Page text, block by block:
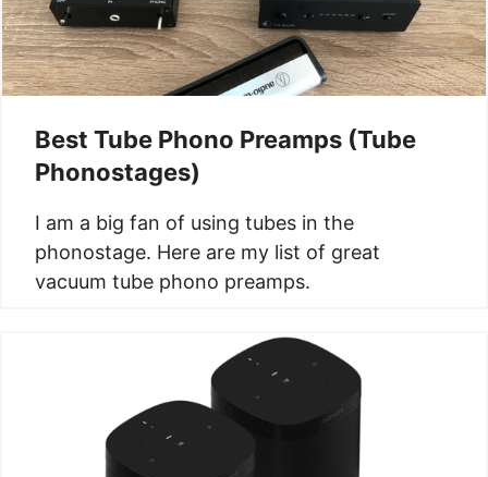
Best Tube Phono Preamps (Tube
Phonostages)
I am a big fan of using tubes in the
phonostage. Here are my list of great
vacuum tube phono preamps.